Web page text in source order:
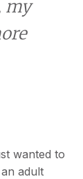
my
wanted to
adult